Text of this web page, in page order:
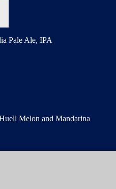
Melon and Mandarina